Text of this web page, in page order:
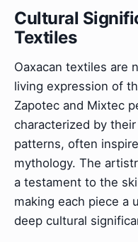
Cultural
Textiles
Oaxacan textiles are
living expression of
Zapotec and Mixtec
characterized by
patterns, often
mythology. The
a testament to the
making each piece a
deep cultural